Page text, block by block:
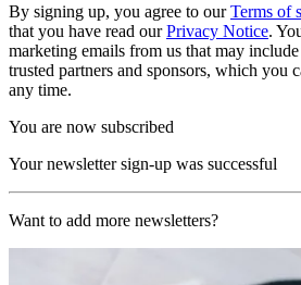
By signing up, you agree to ourTerms of
that you have read ourPrivacy Notice.
marketing emails from us that may
trusted partners and sponsors, which you
any time.
You are now subscribed
Your newsletter sign-up was successful
Want to add more newsletters?